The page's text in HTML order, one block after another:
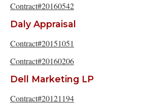
Contract#20160542
Daly Appraisal
Contract#20151051
Contract#20160206
Dell Marketing LP
Contract#20121194